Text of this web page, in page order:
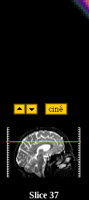
Slice 37